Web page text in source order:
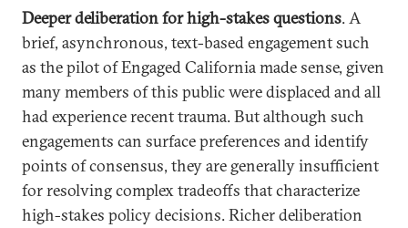
Deeper deliberation for high-stakes questions. A
brief, asynchronous, text-based engagement such
as the pilot of Engaged California made sense, given
many members of this public were displaced and all
had experience recent trauma. But although such
engagements can surface preferences and identify
points of consensus, they are generally insufficient
for resolving complex tradeoffs that characterize
high-stakes policy decisions. Richer deliberation